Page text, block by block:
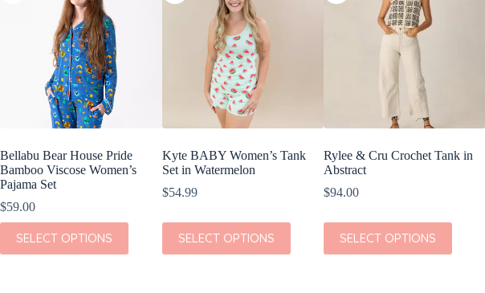
Bellabu Bear House Pride
Bamboo Viscose Women’s
Pajama Set
$59.00
SELECT OPTIONS
This
product
has
Kyte BABY Women’s Tank
Set in Watermelon
$54.99
SELECT OPTIONS
This
product
has
Rylee & Cru Crochet Tank in
Abstract
$94.00
SELECT OPTIONS
This
product
has